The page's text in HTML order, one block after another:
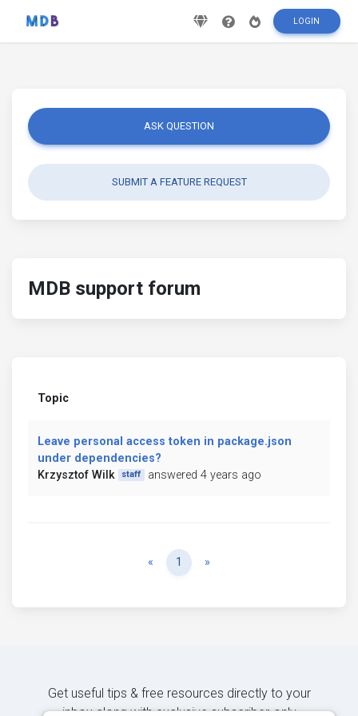
LOGIN
ASK QUESTION
SUBMIT A FEATURE REQUEST
MDB support forum
Topic
Leave personal access token in package.json
under dependencies?
Krzysztof Wilk
staff answered 4 years ago
« Previous
1 »
Get useful tips & free resources directly to your
inbox along with exclusive subscriber-only